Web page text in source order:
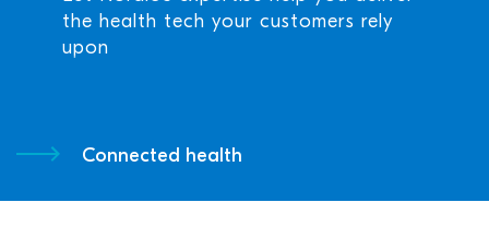
the health tech your customers rely
upon
Connected health